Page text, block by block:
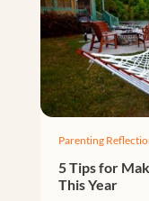
Parenting
5 Tips for
This Year